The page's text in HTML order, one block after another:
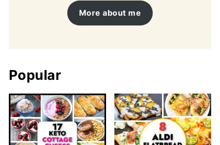
More about me
Popular